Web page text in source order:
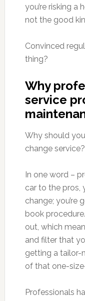
you’re risking a
not the good
Convinced
thing?
Why
service
Why should
change service?
In one word –
car to the pros,
change; you’re
book
out, which
and filter that
getting a tailor-
of that one-
Professionals